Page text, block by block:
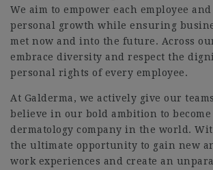
We aim to empower each employee
personal growth while ensuring
met now and into the future. Across
embrace diversity and respect the
personal rights of every employee.
At Galderma, we actively give our
believe in our bold ambition to
dermatology company in the world.
the ultimate opportunity to gain new
work experiences and create an